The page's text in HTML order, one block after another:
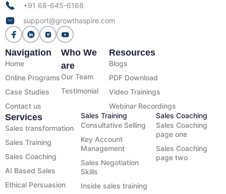
+91 68-645-6168
support@growthaspire.com
Navigation
Home
Online Programs
Case Studies
Contact us
Who We
are
Our Team
Testimonial
Resources
Blogs
PDF Download
Video Trainings
Webinar Recordings
Services
Sales transformation
Sales Training
Sales Coaching
AI Based Sales
Ethical Persuasion
Sales Training
Consultative Selling
Key Account
Management
Sales Negotiation
Skills
Inside sales training
Sales Coaching
Sales Coaching
page one
Sales Coaching
page two